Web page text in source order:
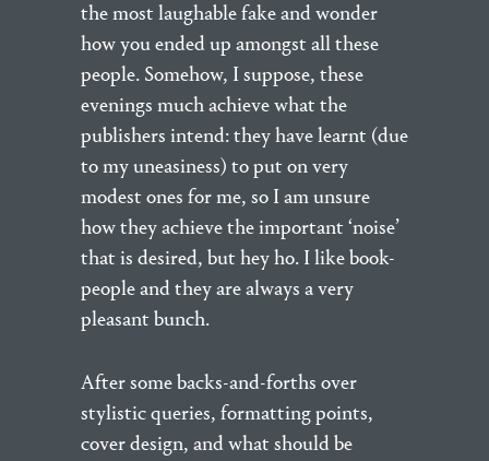
the most laughable fake and wonder
how you ended up amongst all these
people. Somehow, I suppose, these
evenings much achieve what the
publishers intend: they have learnt (due
to my uneasiness) to put on very
modest ones for me, so I am unsure
how they achieve the important ‘noise’
that is desired, but hey ho. I like book-
people and they are always a very
pleasant bunch.
After some backs-and-forths over
stylistic queries, formatting points,
cover design, and what should be